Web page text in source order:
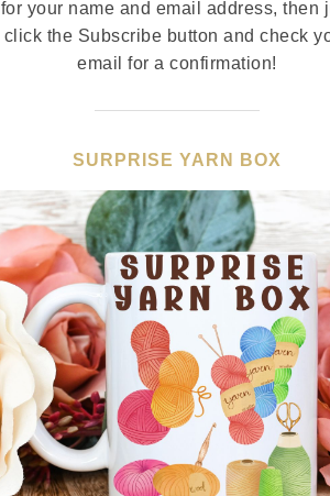
for your name and email address, then
click the Subscribe button and check
email for a confirmation!
SURPRISE YARN BOX